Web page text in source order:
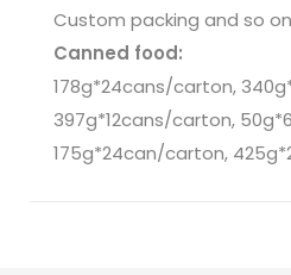
Custom packing and so
Canned food:
178g*24cans/carton,
397g*12cans/carton,
175g*24can/carton,